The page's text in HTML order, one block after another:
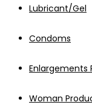
Lubricant/Gel
Condoms
Enlargements
Woman